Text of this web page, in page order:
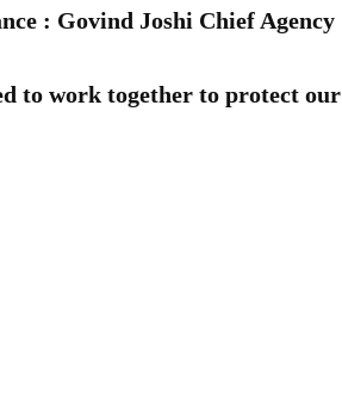
: Govind Joshi Chief Agency
to work together to protect our